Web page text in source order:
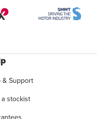
& Support
stockist